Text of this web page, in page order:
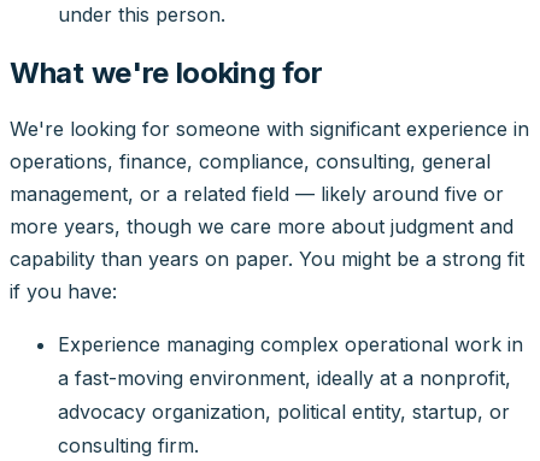
under this person.
What we're looking for
We're looking for someone with significant experience in
operations, finance, compliance, consulting, general
management, or a related field — likely around five or
more years, though we care more about judgment and
capability than years on paper. You might be a strong fit
if you have:
Experience managing complex operational work in
a fast-moving environment, ideally at a nonprofit,
advocacy organization, political entity, startup, or
consulting firm.